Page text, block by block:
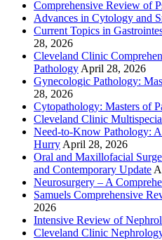
Comprehensive Review of
Advances in Cytology and
Current Topics in
28, 2026
Cleveland Clinic
Pathology April 28, 2026
Gynecologic Pathology:
28, 2026
Cytopathology: Masters of
Cleveland Clinic
Need-to-Know Pathology:
Hurry April 28, 2026
Oral and Maxillofacial
and Contemporary Update
Neurosurgery – A
Samuels Comprehensive
2026
Intensive Review of
Cleveland Clinic